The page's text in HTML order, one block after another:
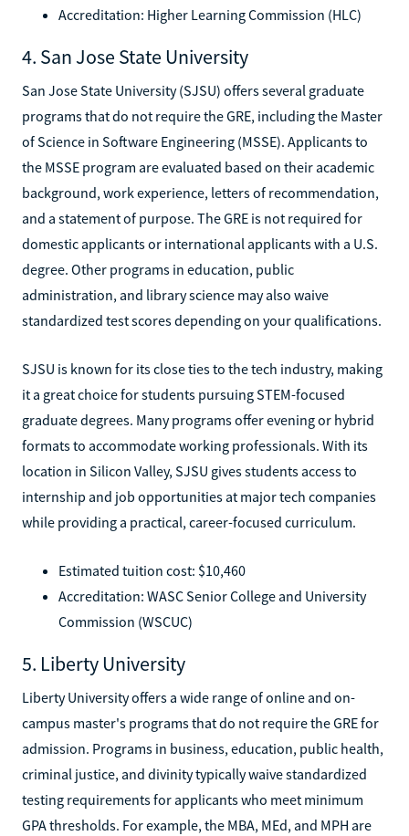
Accreditation: Higher Learning Commission (HLC)
4. San Jose State University
San Jose State University (SJSU) offers several graduate
programs that do not require the GRE, including the Master
of Science in Software Engineering (MSSE). Applicants to
the MSSE program are evaluated based on their academic
background, work experience, letters of recommendation,
and a statement of purpose. The GRE is not required for
domestic applicants or international applicants with a U.S.
degree. Other programs in education, public
administration, and library science may also waive
standardized test scores depending on your qualifications.
SJSU is known for its close ties to the tech industry, making
it a great choice for students pursuing STEM-focused
graduate degrees. Many programs offer evening or hybrid
formats to accommodate working professionals. With its
location in Silicon Valley, SJSU gives students access to
internship and job opportunities at major tech companies
while providing a practical, career-focused curriculum.
Estimated tuition cost: $10,460
Accreditation: WASC Senior College and University
Commission (WSCUC)
5. Liberty University
Liberty University offers a wide range of online and on-
campus master's programs that do not require the GRE for
admission. Programs in business, education, public health,
criminal justice, and divinity typically waive standardized
testing requirements for applicants who meet minimum
GPA thresholds. For example, the MBA, MEd, and MPH are